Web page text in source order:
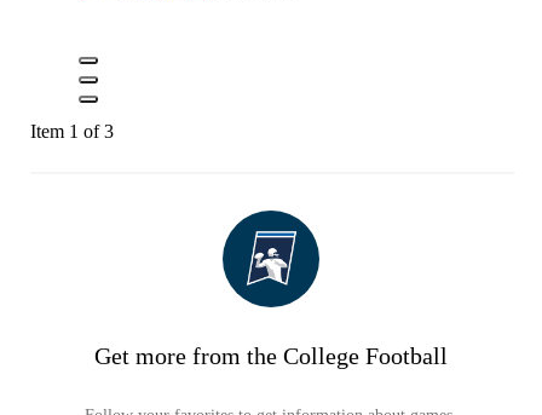
Item 1 of 3
Get more from the College Football